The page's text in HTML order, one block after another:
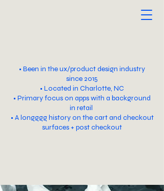
• Been in the ux/product design industry
since 2015
• Located in Charlotte, NC
• Primary focus on apps with a background
in retail
• A longggg history on the cart and checkout
surfaces + post checkout